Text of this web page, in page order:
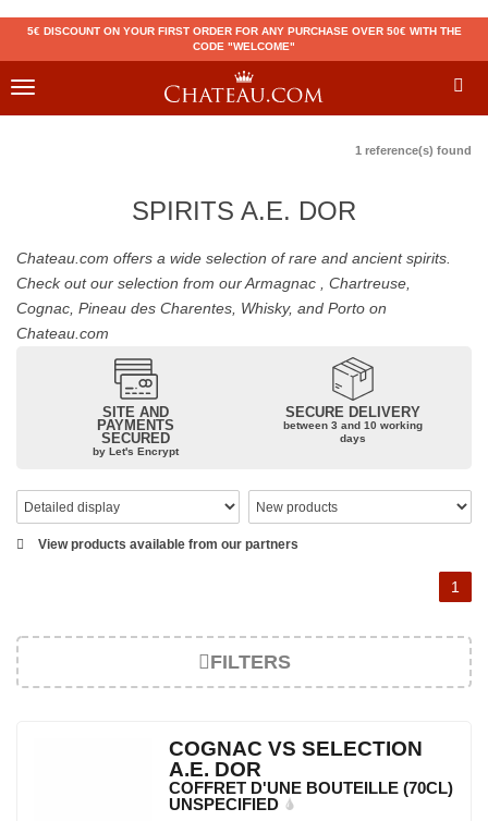
5€ DISCOUNT ON YOUR FIRST ORDER FOR ANY PURCHASE OVER 50€ WITH THE
CODE "WELCOME"
Toggle
1 reference(s) found
SPIRITS A.E. DOR
Chateau.com offers a wide selection of rare and ancient spirits.
Check out our selection from our Armagnac , Chartreuse,
Cognac, Pineau des Charentes, Whisky, and Porto on
Chateau.com
SITE AND
PAYMENTS
SECURED
by Let's Encrypt
SECURE DELIVERY
between 3 and 10 working
days
View products available from our partners
1
FILTERS
COGNAC VS SELECTION
A.E. DOR
COFFRET D'UNE BOUTEILLE (70CL)
UNSPECIFIED